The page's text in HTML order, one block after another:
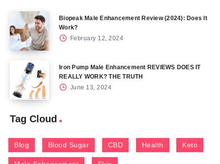
Biopeak Male Enhancement Review (2024): Does It
Work?
February 12, 2024
Iron Pump Male Enhancement REVIEWS DOES IT
REALLY WORK? THE TRUTH
June 13, 2024
Tag Cloud
Blog Blood Sugar CBD Health Keto